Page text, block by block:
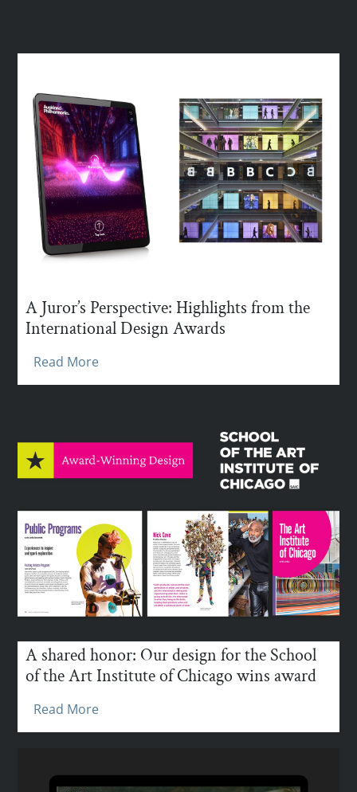
A Juror’s Perspective: Highlights from the
International Design Awards
Read More
A shared honor: Our design for the School
of the Art Institute of Chicago wins award
Read More